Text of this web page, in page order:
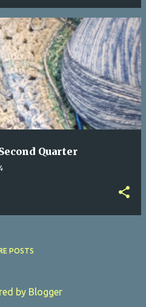
Quarter
POSTS
by Blogger